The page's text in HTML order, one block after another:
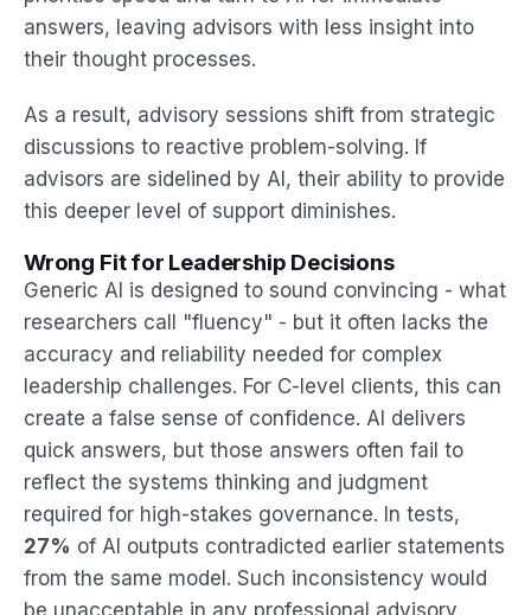
answers, leaving advisors with less insight into
their thought processes.
As a result, advisory sessions shift from strategic
discussions to reactive problem-solving. If
advisors are sidelined by AI, their ability to provide
this deeper level of support diminishes.
Wrong Fit for Leadership Decisions
Generic AI is designed to sound convincing - what
researchers call "fluency" - but it often lacks the
accuracy and reliability needed for complex
leadership challenges. For C-level clients, this can
create a false sense of confidence. AI delivers
quick answers, but those answers often fail to
reflect the systems thinking and judgment
required for high-stakes governance. In tests,
27% of AI outputs contradicted earlier statements
from the same model. Such inconsistency would
be unacceptable in any professional advisory